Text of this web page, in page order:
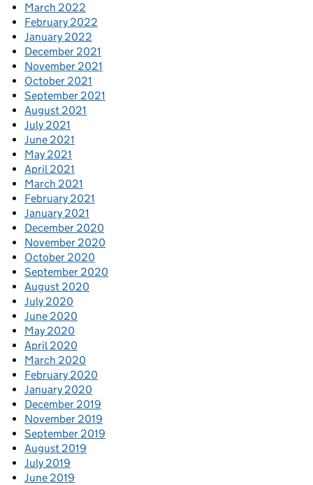
March 2022
February 2022
January 2022
December 2021
November 2021
October 2021
September 2021
August 2021
July 2021
June 2021
May 2021
April 2021
March 2021
February 2021
January 2021
December 2020
November 2020
October 2020
September 2020
August 2020
July 2020
June 2020
May 2020
April 2020
March 2020
February 2020
January 2020
December 2019
November 2019
September 2019
August 2019
July 2019
June 2019